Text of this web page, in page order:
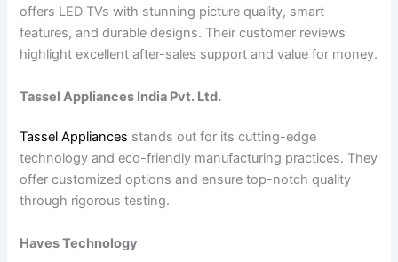
offers LED TVs with stunning picture quality, smart
features, and durable designs. Their customer reviews
highlight excellent after-sales support and value for money.
Tassel Appliances India Pvt. Ltd.
Tassel Appliances stands out for its cutting-edge
technology and eco-friendly manufacturing practices. They
offer customized options and ensure top-notch quality
through rigorous testing.
Haves Technology